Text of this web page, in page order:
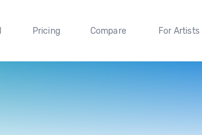
Pricing Compare For Artists